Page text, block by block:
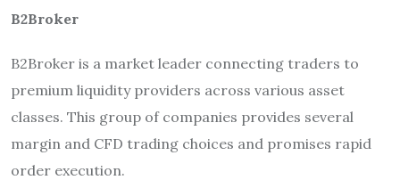
B2Broker
B2Broker is a market leader connecting traders to
premium liquidity providers across various asset
classes. This group of companies provides several
margin and CFD trading choices and promises rapid
order execution.